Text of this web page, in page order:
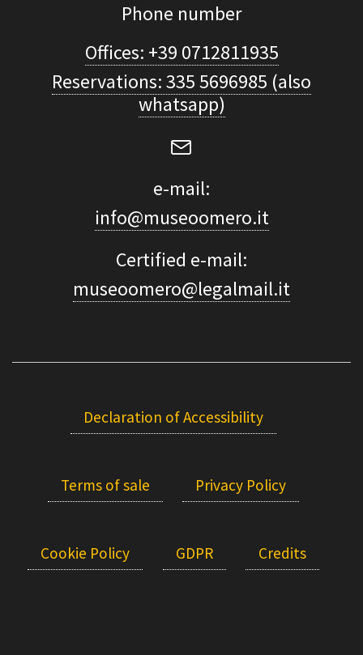
Phone number
Offices: +39 0712811935
Reservations: 335 5696985 (also
whatsapp)
e-mail:
info@museoomero.it
Certified e-mail:
museoomero@legalmail.it
Declaration of Accessibility
Terms of sale Privacy Policy
Cookie Policy GDPR Credits